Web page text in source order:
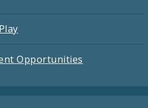
Opportunities